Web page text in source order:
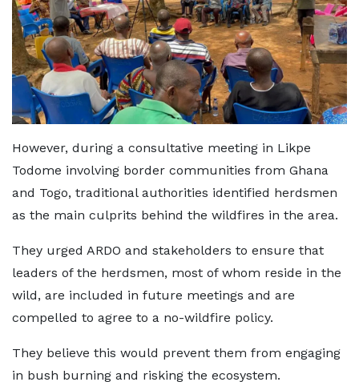
However, during a consultative meeting in Likpe
Todome involving border communities from Ghana
and Togo, traditional authorities identified herdsmen
as the main culprits behind the wildfires in the area.
They urged ARDO and stakeholders to ensure that
leaders of the herdsmen, most of whom reside in the
wild, are included in future meetings and are
compelled to agree to a no-wildfire policy.
They believe this would prevent them from engaging
in bush burning and risking the ecosystem.